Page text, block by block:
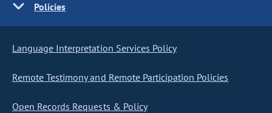
Policies
Language Interpretation Services Policy
Remote Testimony and Remote Participation Policies
Open Records Requests & Policy